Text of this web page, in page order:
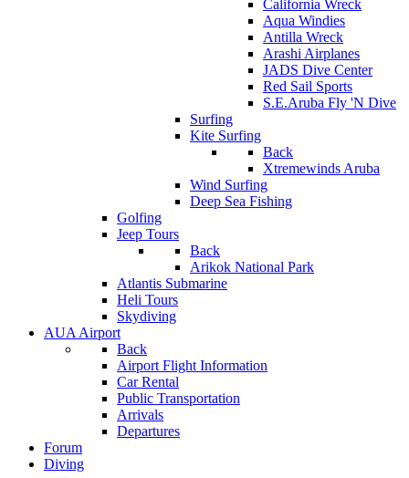
California Wreck
Aqua Windies
Antilla Wreck
Arashi Airplanes
JADS Dive Center
Red Sail Sports
S.E.Aruba Fly 'N Dive
Surfing
Kite Surfing
Back
Xtremewinds Aruba
Wind Surfing
Deep Sea Fishing
Golfing
Jeep Tours
Back
Arikok National Park
Atlantis Submarine
Heli Tours
Skydiving
AUA Airport
Back
Airport Flight Information
Car Rental
Public Transportation
Arrivals
Departures
Forum
Diving